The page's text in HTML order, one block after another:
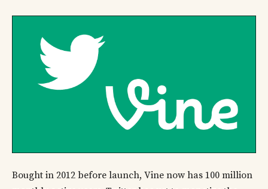
Bought in 2012 before launch, Vine now has 100 million